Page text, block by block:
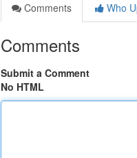
Comments
Who
Comments
Submit a Comment
No HTML